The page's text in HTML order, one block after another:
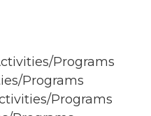
Programs
Programs
Programs